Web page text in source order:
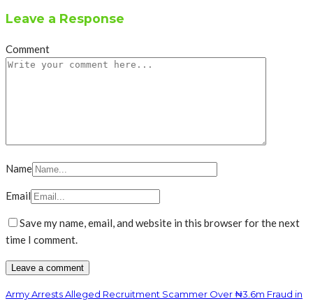
Leave a Response
Comment
Name
Email
Save my name, email, and website in this browser for the next
time I comment.
Army Arrests Alleged Recruitment Scammer Over ₦3.6m Fraud in